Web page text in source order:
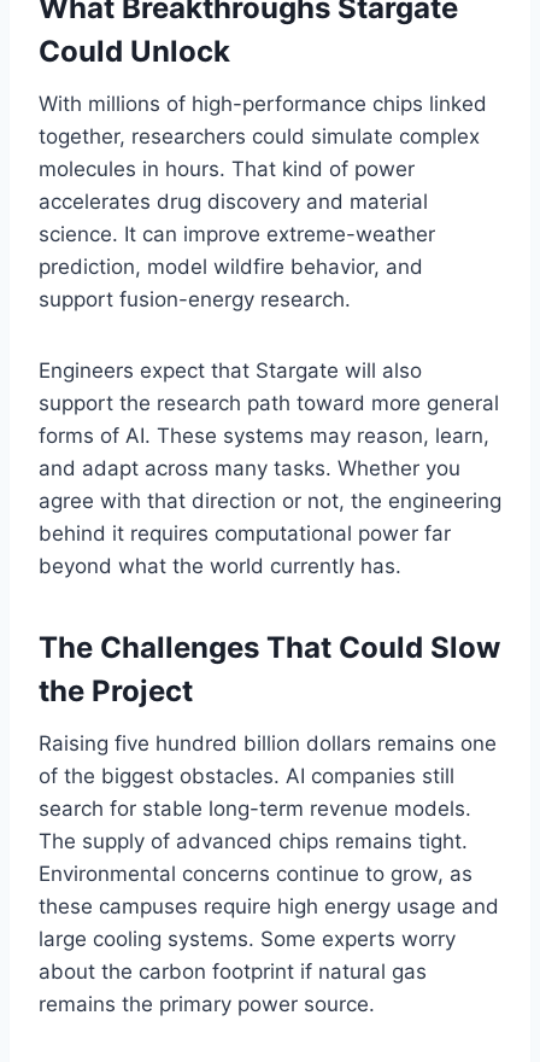
What Breakthroughs Stargate
Could Unlock
With millions of high-performance chips linked
together, researchers could simulate complex
molecules in hours. That kind of power
accelerates drug discovery and material
science. It can improve extreme-weather
prediction, model wildfire behavior, and
support fusion-energy research.
Engineers expect that Stargate will also
support the research path toward more general
forms of AI. These systems may reason, learn,
and adapt across many tasks. Whether you
agree with that direction or not, the engineering
behind it requires computational power far
beyond what the world currently has.
The Challenges That Could Slow
the Project
Raising five hundred billion dollars remains one
of the biggest obstacles. AI companies still
search for stable long-term revenue models.
The supply of advanced chips remains tight.
Environmental concerns continue to grow, as
these campuses require high energy usage and
large cooling systems. Some experts worry
about the carbon footprint if natural gas
remains the primary power source.